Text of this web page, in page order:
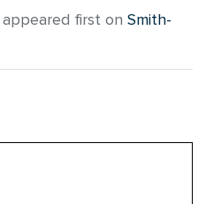
appeared first on Smith-